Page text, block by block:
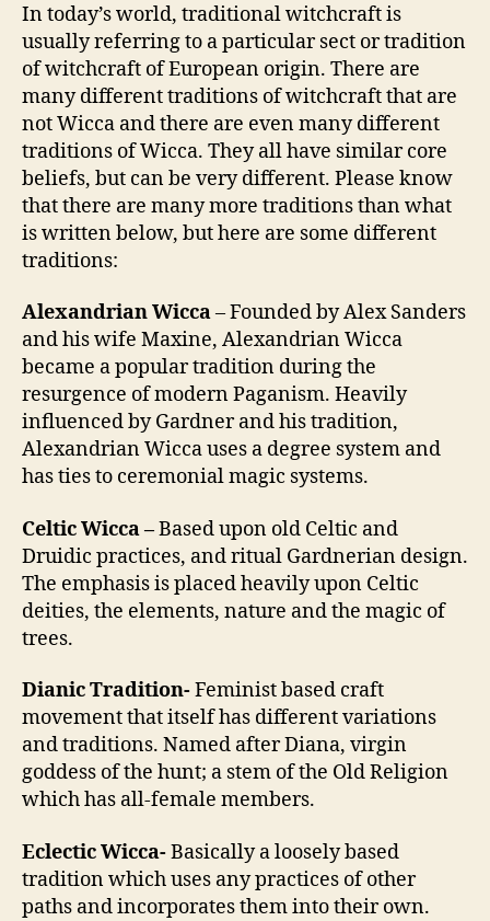
In today’s world, traditional witchcraft is
usually referring to a particular sect or tradition
of witchcraft of European origin. There are
many different traditions of witchcraft that are
not Wicca and there are even many different
traditions of Wicca. They all have similar core
beliefs, but can be very different. Please know
that there are many more traditions than what
is written below, but here are some different
traditions:
Alexandrian Wicca– Founded by Alex Sanders
and his wife Maxine, Alexandrian Wicca
became a popular tradition during the
resurgence of modern Paganism. Heavily
influenced by Gardner and his tradition,
Alexandrian Wicca uses a degree system and
has ties to ceremonial magic systems.
Celtic Wicca –Based upon old Celtic and
Druidic practices, and ritual Gardnerian design.
The emphasis is placed heavily upon Celtic
deities, the elements, nature and the magic of
trees.
Dianic Tradition-Feminist based craft
movement that itself has different variations
and traditions. Named after Diana, virgin
goddess of the hunt; a stem of the Old Religion
which has all-female members.
Eclectic Wicca-Basically a loosely based
tradition which uses any practices of other
paths and incorporates them into their own.